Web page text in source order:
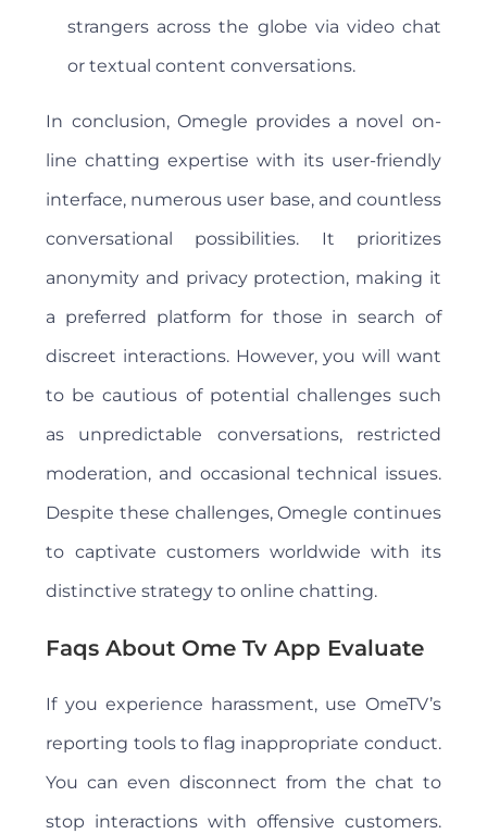
strangers across the globe via video chat
or textual content conversations.
In conclusion, Omegle provides a novel on-
line chatting expertise with its user-friendly
interface, numerous user base, and countless
conversational possibilities. It prioritizes
anonymity and privacy protection, making it
a preferred platform for those in search of
discreet interactions. However, you will want
to be cautious of potential challenges such
as unpredictable conversations, restricted
moderation, and occasional technical issues.
Despite these challenges, Omegle continues
to captivate customers worldwide with its
distinctive strategy to online chatting.
Faqs About Ome Tv App Evaluate
If you experience harassment, use OmeTV’s
reporting tools to flag inappropriate conduct.
You can even disconnect from the chat to
stop interactions with offensive customers.